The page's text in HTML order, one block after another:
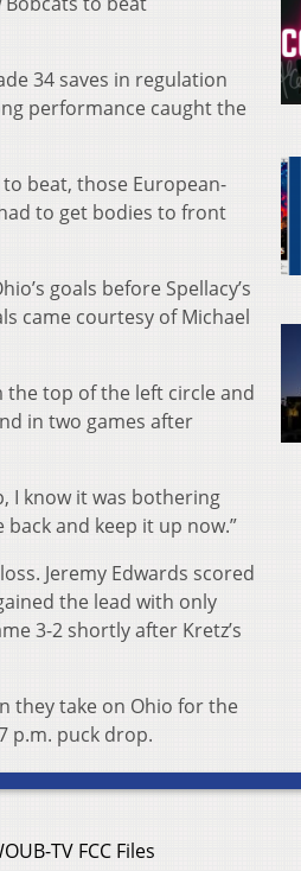
34 saves in regulation
performance caught the
beat, those European-
to get bodies to front
goals before Spellacy’s
came courtesy of Michael
the top of the left circle and
in two games after
I know it was bothering
and keep it up now.”
Jeremy Edwards scored
the lead with only
3-2 shortly after Kretz’s
they take on Ohio for the
p.m. puck drop.
TV FCC Files